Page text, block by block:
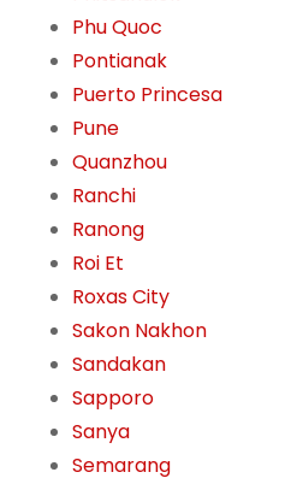
Phu Quoc
Pontianak
Puerto Princesa
Pune
Quanzhou
Ranchi
Ranong
Roi Et
Roxas City
Sakon Nakhon
Sandakan
Sapporo
Sanya
Semarang